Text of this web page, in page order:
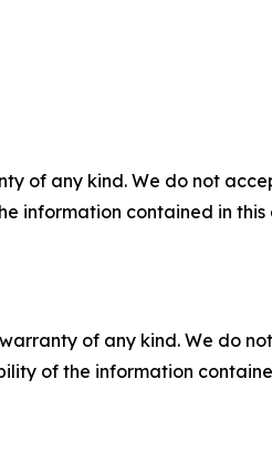
of any kind. We do not
information contained in
of any kind. We do
of the information